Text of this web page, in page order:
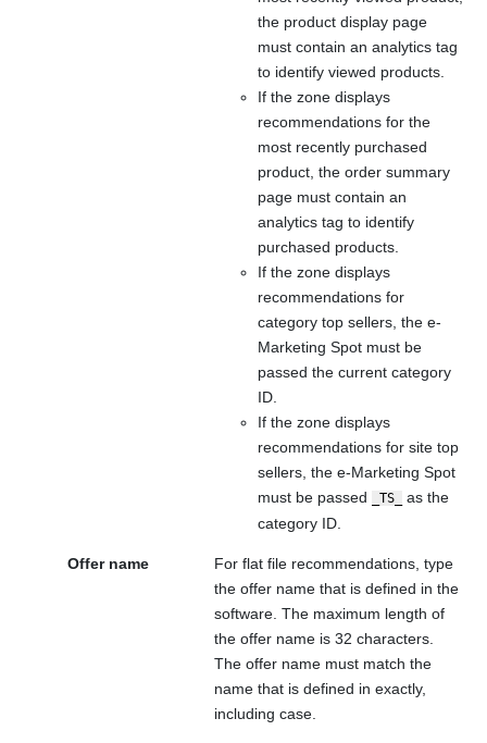
the product display page
must contain an analytics tag
to identify viewed products.
If the zone displays
recommendations for the
most recently purchased
product, the order summary
page must contain an
analytics tag to identify
purchased products.
If the zone displays
recommendations for
category top sellers, the e-
Marketing Spot must be
passed the current category
ID.
If the zone displays
recommendations for site top
sellers, the e-Marketing Spot
must be passed
_TS_
as the
category ID.
Offer name
For flat file recommendations, type
the offer name that is defined in the
software. The maximum length of
the offer name is 32 characters.
The offer name must match the
name that is defined in exactly,
including case.